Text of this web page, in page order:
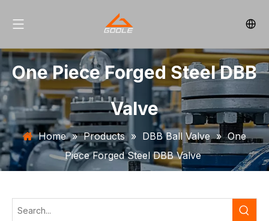
One Piece Forged Steel DBB
Valve
Home » Products » DBB Ball Valve » One
Piece Forged Steel DBB Valve